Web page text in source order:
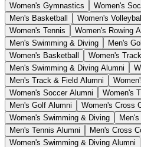
Women's Gymnastics
Women's
Men's Basketball
Women's
Women's Tennis
Women's Rowing
Men's Swimming & Diving
Men's
Women's Basketball
Women's
Men's Swimming & Diving Alumni
Men's Track & Field Alumni
Women's Soccer Alumni
Women's
Men's Golf Alumni
Women's Cross
Women's Swimming & Diving
Men's
Men's Tennis Alumni
Men's Cross
Women's Swimming & Diving Alumni